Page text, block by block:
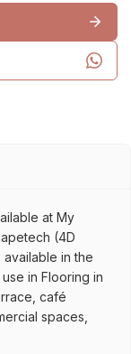
at My
(4D
available in the
in Flooring in
café
spaces,